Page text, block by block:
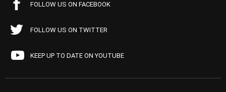
FOLLOW US ON FACEBOOK
FOLLOW US ON TWITTER
KEEP UP TO DATE ON YOUTUBE